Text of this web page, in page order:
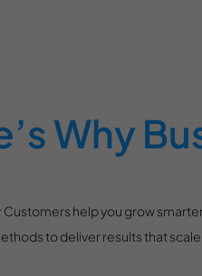
Why
Customers help you grow
to deliver results that scale.